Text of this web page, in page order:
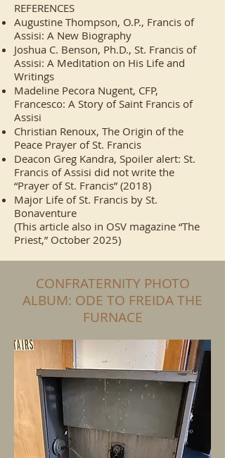
REFERENCES
Augustine Thompson, O.P., Francis of
Assisi: A New Biography
Joshua C. Benson, Ph.D., St. Francis of
Assisi: A Meditation on His Life and
Writings
Madeline Pecora Nugent, CFP,
Francesco: A Story of Saint Francis of
Assisi
Christian Renoux, The Origin of the
Peace Prayer of St. Francis
Deacon Greg Kandra, Spoiler alert: St.
Francis of Assisi did not write the
“Prayer of St. Francis” (2018)
Major Life of St. Francis by St.
Bonaventure
(This article also in OSV magazine “The
Priest,” October 2025)
CONFRATERNITY PHOTO
ALBUM: ODE TO FREIDA THE
FURNACE